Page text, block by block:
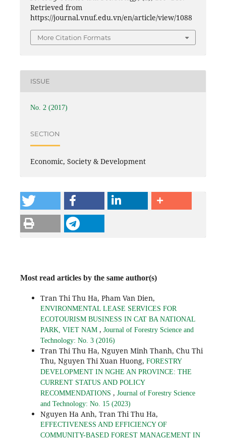
Retrieved from
https://journal.vnuf.edu.vn/en/article/view/1088
More Citation Formats
ISSUE
No. 2 (2017)
SECTION
Economic, Society & Development
Most read articles by the same author(s)
Tran Thi Thu Ha, Pham Van Dien,
ENVIRONMENTAL LEASE SERVICES FOR
ECOTOURISM BUSINESS IN CAT BA NATIONAL
PARK, VIET NAM , Journal of Forestry Science and
Technology: No. 3 (2016)
Tran Thi Thu Ha, Nguyen Minh Thanh, Chu Thi
Thu, Nguyen Thi Xuan Huong, FORESTRY
DEVELOPMENT IN NGHE AN PROVINCE: THE
CURRENT STATUS AND POLICY
RECOMMENDATIONS , Journal of Forestry Science
and Technology: No. 15 (2023)
Nguyen Ha Anh, Tran Thi Thu Ha,
EFFECTIVENESS AND EFFICIENCY OF
COMMUNITY-BASED FOREST MANAGEMENT IN